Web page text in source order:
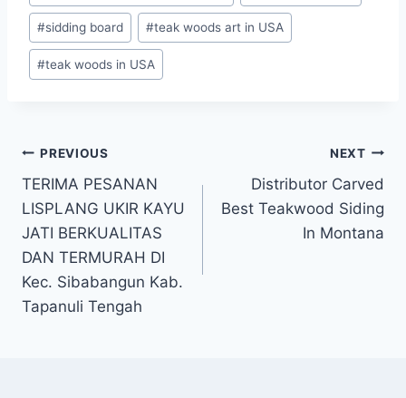
#sidding board #teak woods art in USA
#teak woods in USA
PREVIOUS
TERIMA PESANAN
LISPLANG UKIR KAYU
JATI BERKUALITAS
DAN TERMURAH DI
Kec. Sibabangun Kab.
Tapanuli Tengah
NEXT
Distributor Carved
Best Teakwood Siding
In Montana